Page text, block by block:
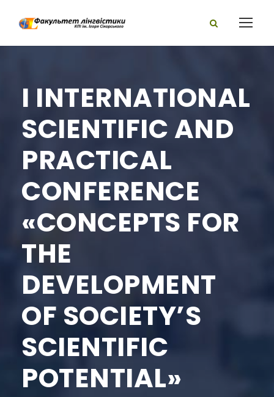
I INTERNATIONAL
SCIENTIFIC AND
PRACTICAL
CONFERENCE
«CONCEPTS FOR
THE
DEVELOPMENT
OF SOCIETY’S
SCIENTIFIC
POTENTIAL»